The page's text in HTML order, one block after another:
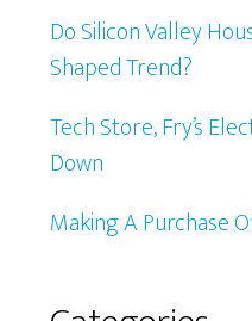
Do Silicon Valley
Shaped Trend?
Tech Store, Fry’s
Down
Making A Purchase